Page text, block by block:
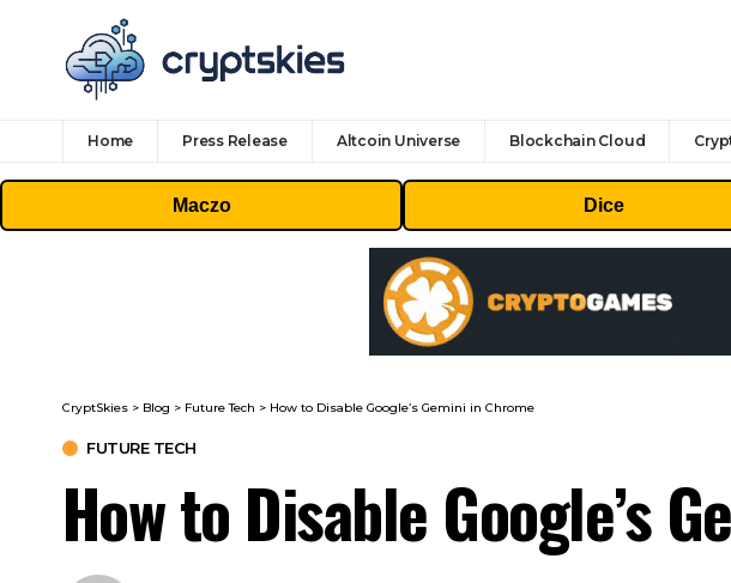
Home Press Release Altcoin Universe Blockchain Cloud
Maczo Dice
CryptSkies > Blog > Future Tech > How to Disable Google’s Gemini in Chrome
FUTURE TECH
How to Disable Google’s